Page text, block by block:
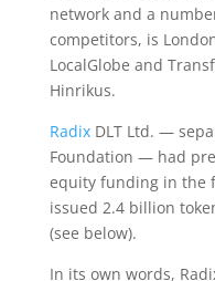
network and a
competitors, is
LocalGlobe and
Hinrikus.
Radix DLT Ltd. —
Foundation — had
equity funding in the
issued 2.4 billion
(see below).
In its own words,